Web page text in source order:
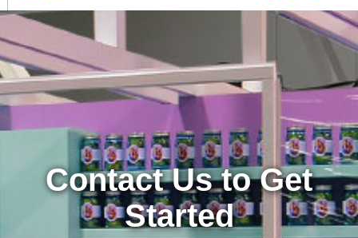
Contact Us to Get
Started